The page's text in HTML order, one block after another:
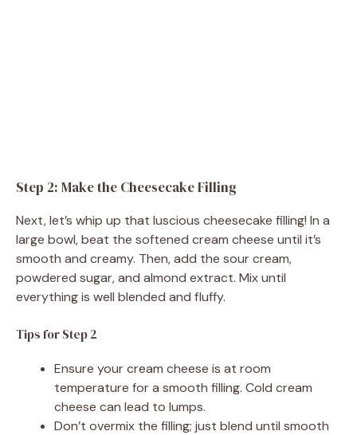
Step 2: Make the Cheesecake Filling
Next, let’s whip up that luscious cheesecake filling! In a
large bowl, beat the softened cream cheese until it’s
smooth and creamy. Then, add the sour cream,
powdered sugar, and almond extract. Mix until
everything is well blended and fluffy.
Tips for Step 2
Ensure your cream cheese is at room
temperature for a smooth filling. Cold cream
cheese can lead to lumps.
Don’t overmix the filling; just blend until smooth